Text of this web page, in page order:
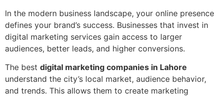
In the modern business landscape, your online presence
defines your brand’s success. Businesses that invest in
digital marketing services gain access to larger
audiences, better leads, and higher conversions.
The best digital marketing companies in Lahore
understand the city’s local market, audience behavior,
and trends. This allows them to create marketing